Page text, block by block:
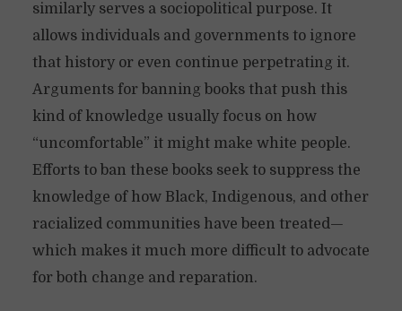
similarly serves a sociopolitical purpose. It
allows individuals and governments to ignore
that history or even continue perpetrating it.
Arguments for banning books that push this
kind of knowledge usually focus on how
“uncomfortable” it might make white people.
Efforts to ban these books seek to suppress the
knowledge of how Black, Indigenous, and other
racialized communities have been treated—
which makes it much more difficult to advocate
for both change and reparation.